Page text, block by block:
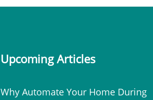
Upcoming Articles
Why Automate Your Home During